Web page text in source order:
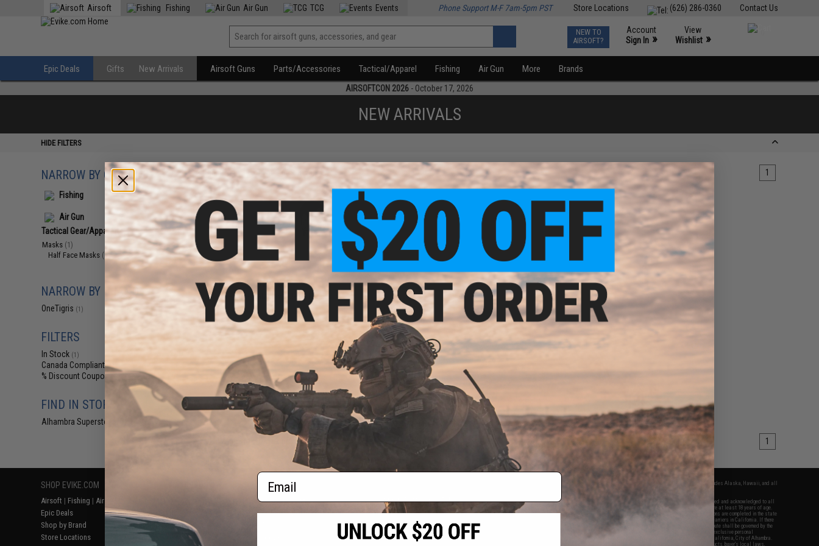
Contact Us
(626) 286-0360
Store Locations
Airsoft Fishing Air Gun TCG Events Phone Support M-F 7am-5pm PST
NEW TO
AIRSOFT?
Account
Sign In »
View
Wishlist »
Epic Deals Gifts New Arrivals Airsoft Guns Parts/Accessories Tactical/Apparel Fishing Air Gun More Brands
AIRSOFTCON 2026 - October 17, 2026
NEW ARRIVALS
HIDE FILTERS
NARROW BY CATEGORY
Fishing
Air Gun
Tactical Gear/Apparel(1)
Masks (1)
Half Face Masks (1)
NARROW BY BRAND
OneTigris (1)
FILTERS
In Stock (1)
Canada Compliant(1)
% Discount Coupon Eligible
FIND IN STORE
Alhambra Superstore (CA)
Displaying to products) 1
$24.00
OneTigris Balaclava Mesh Mask
products) 1
SHOP EVIKE.COM
Airsoft | Fishing | Air Gun
Epic Deals
Shop by Brand
Store Locations
Return or Repair Service
Product Lookup
FAQ
RESOURCES
Gaming & Special Events
Evike.com Blog & Articles
2801 W. Mission Rd.
Alhambra, CA 91803
(626) 286-0360
M-F 7am-5pm PST
* Free shipping offers apply only to orders shipped within the continental United States. This excludes Alaska, Hawaii, and all
By accessing any of Evike.com's services and products provided, you will have read, agreed, verified and acknowledged to all
the conditions in Evike.com's
and to all of our waivers and disclaimers below: You are at least 18 years of age.
All goods sold on Evike.com are specifically for Airsoft gaming purposes only. All sale transactions are completed in the state
of California under California law and regulations. All shipping are done via buyer selected/paid carriers in California. If there
is any dispute about or involving Evike.com's services or products provided, you agree that the dispute shall be governed by the
laws of the State of California, USA, without regard to conflict of law provisions and you agree to exclusive personal
jurisdiction and venue in the state and federal courts of the United States located in the state of California, City of Alhambra.
Buyer assumes full responsibility of all liabilities, damages, injuries, modifications done to products, buyer's local laws,
Email